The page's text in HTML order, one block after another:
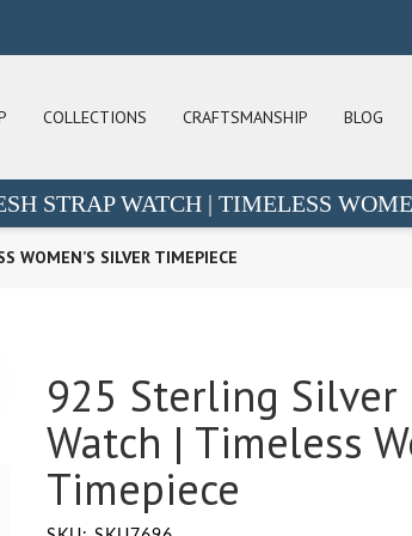
COLLECTIONS CRAFTSMANSHIP BLOG
STRAP WATCH | TIMELESS
WOMEN’S SILVER TIMEPIECE
925 Sterling Silver
Watch | Timeless
Timepiece